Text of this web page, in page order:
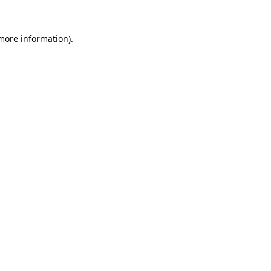
information).